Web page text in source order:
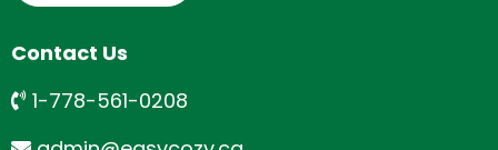
Contact Us
1-778-561-0208